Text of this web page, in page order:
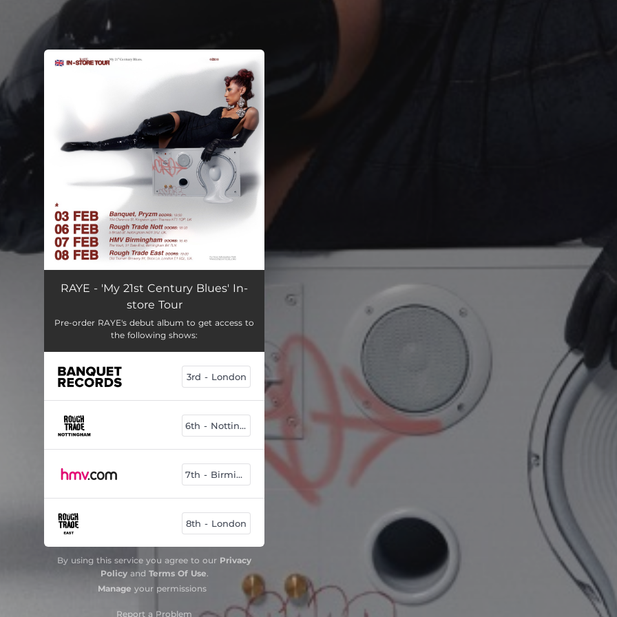
RAYE - 'My 21st Century Blues' In-
store Tour
Pre-order RAYE's debut album to get access to
the following shows:
3rd - London
6th - Nottingham
7th - Birmingham
8th - London
By using this service you agree to our Privacy
Policyand Terms Of Use.
Manage your permissions
Report a Problem